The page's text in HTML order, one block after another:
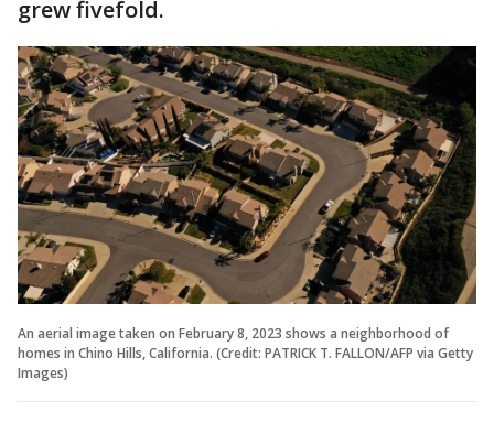
grew fivefold.
An aerial image taken on February 8, 2023 shows a neighborhood of
homes in Chino Hills, California. (Credit: PATRICK T. FALLON/AFP via Getty
Images)